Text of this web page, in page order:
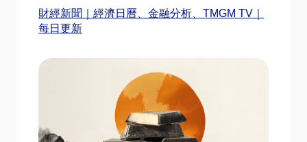
財經新聞｜經濟日曆、金融分析、TMGM TV｜
每日更新